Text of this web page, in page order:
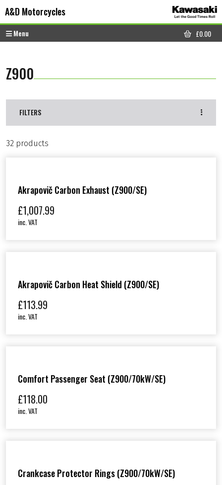
A&D Motorcycles
Menu
CART
£0.00
Z900
FILTERS
32 products
Akrapovič Carbon Exhaust (Z900/SE)
£1,007.99
inc. VAT
Akrapovič Carbon Heat Shield (Z900/SE)
£113.99
inc. VAT
Comfort Passenger Seat (Z900/70kW/SE)
£118.00
inc. VAT
Crankcase Protector Rings (Z900/70kW/SE)